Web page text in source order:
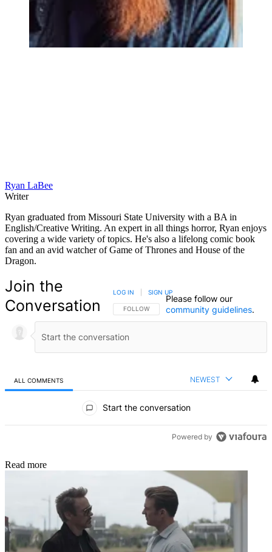
Ryan LaBee
Writer
Ryan graduated from Missouri State University with a BA in
English/Creative Writing. An expert in all things horror, Ryan enjoys
covering a wide variety of topics. He's also a lifelong comic book
fan and an avid watcher of Game of Thrones and House of the
Dragon.
Join the
Conversation
FOLLOW THIS CONVERSATION TO BE NOTIFIED
FOLLOW
LOG IN SIGN UP
Please follow our
community guidelines.
ALL COMMENTS NEWEST
Start the conversation
Powered by
Read more